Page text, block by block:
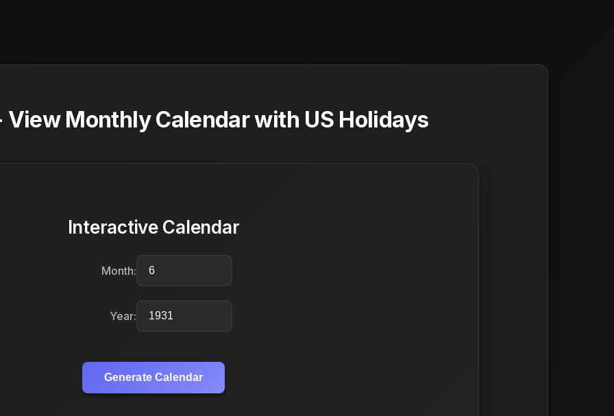
View Monthly Calendar with US Holidays
Interactive Calendar
Month:
Year:
Generate Calendar